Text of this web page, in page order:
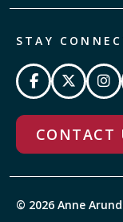
STAY
CONTACT
© 2026 Anne